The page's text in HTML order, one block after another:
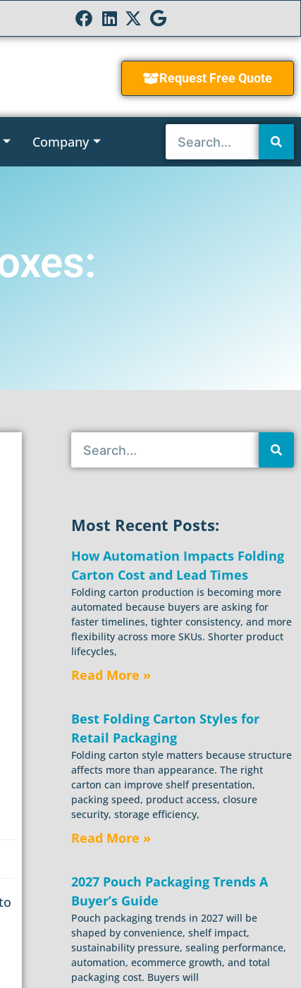
Request Free Quote
Company
Most Recent Posts:
How Automation Impacts Folding
Carton Cost and Lead Times
Folding carton production is becoming more
automated because buyers are asking for
faster timelines, tighter consistency, and more
flexibility across more SKUs. Shorter product
lifecycles,
Read More »
Best Folding Carton Styles for
Retail Packaging
Folding carton style matters because structure
affects more than appearance. The right
carton can improve shelf presentation,
packing speed, product access, closure
security, storage efficiency,
Read More »
2027 Pouch Packaging Trends A
Buyer’s Guide
Pouch packaging trends in 2027 will be
shaped by convenience, shelf impact,
sustainability pressure, sealing performance,
automation, ecommerce growth, and total
packaging cost. Buyers will